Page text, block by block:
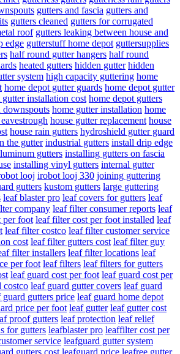
gutters and fascia gutters and
gutters cleaned gutters for corrugated
roof gutters leaking between house and
edge gutterstuff home depot guttersupplies
half round gutter hangers half round
heated gutters hidden gutter hidden
system high capacity guttering home
home depot gutter guards home depot gutter
gutter installation cost home depot gutters
downspouts home gutter installation home
house gutter replacement house
house rain gutters hydroshield gutter guard
the gutter industrial gutters install drip edge
gutters installing gutters on fascia
installing vinyl gutters internal gutter
looj irobot looj 330 joining guttering
gutters kustom gutters large guttering
leaf blaster pro leaf covers for gutters leaf
company leaf filter consumer reports leaf
per foot leaf filter cost per foot installed leaf
leaf filter costco leaf filter customer service
cost leaf filter gutters cost leaf filter guy
filter installers leaf filter locations leaf
per foot leaf filters leaf filters for gutters
leaf guard cost per foot leaf guard cost per
costco leaf guard gutter covers leaf guard
guard gutters price leaf guard home depot
price per foot leaf gutter leaf gutter cost
proof gutters leaf protection leaf relief
for gutters leafblaster pro leaffilter cost per
service leafguard gutter system